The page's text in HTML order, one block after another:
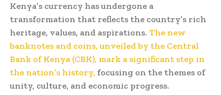
Kenya’s currency has undergone a
transformation that reflects the country’s rich
heritage, values, and aspirations. The new
banknotes and coins, unveiled by the Central
Bank of Kenya (CBK), mark a significant step in
the nation’s history, focusing on the themes of
unity, culture, and economic progress.